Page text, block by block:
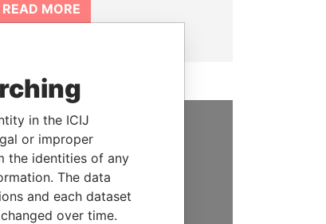
READ MORE
US
depend on the generous
of readers like you to
us expose corruption and
in the ICIJ
or improper
the identities of any
The data
and each dataset
over time.